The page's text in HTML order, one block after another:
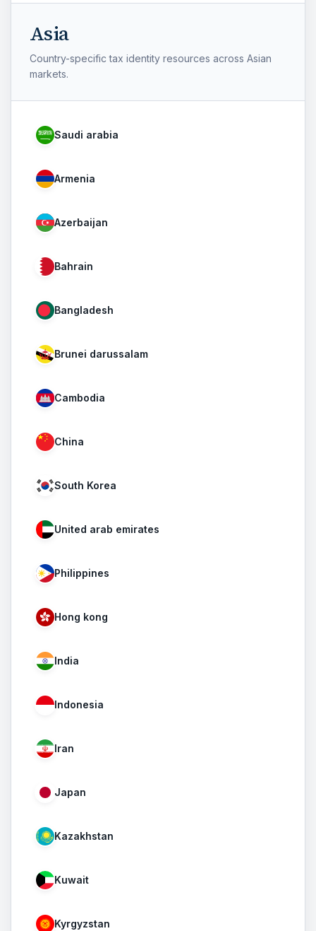
Asia
Country-specific tax identity resources across Asian
markets.
Saudi arabia
Armenia
Azerbaijan
Bahrain
Bangladesh
Brunei darussalam
Cambodia
China
South Korea
United arab emirates
Philippines
Hong kong
India
Indonesia
Iran
Japan
Kazakhstan
Kuwait
Kyrgyzstan